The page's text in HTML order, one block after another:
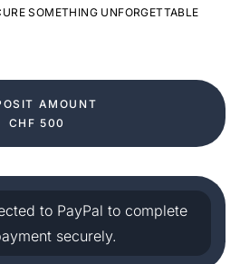
SOMETHING UNFORGETTABLE
AMOUNT
CHF 500
to PayPal to complete
securely.